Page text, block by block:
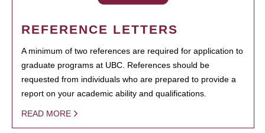
REFERENCE LETTERS
A minimum of two references are required for application to
graduate programs at UBC. References should be
requested from individuals who are prepared to provide a
report on your academic ability and qualifications.
READ MORE